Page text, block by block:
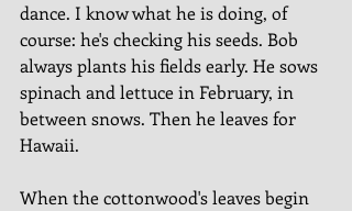
dance. I know what he is doing, of
course: he's checking his seeds. Bob
always plants his fields early. He sows
spinach and lettuce in February, in
between snows. Then he leaves for
Hawaii.
When the cottonwood's leaves begin